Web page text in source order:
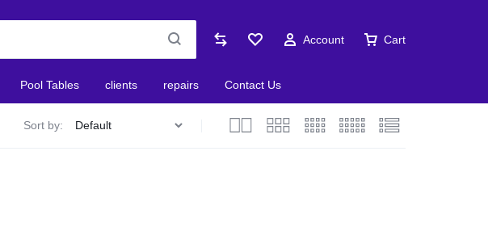
Account Cart
Pool Tables clients repairs Contact Us
Sort by: